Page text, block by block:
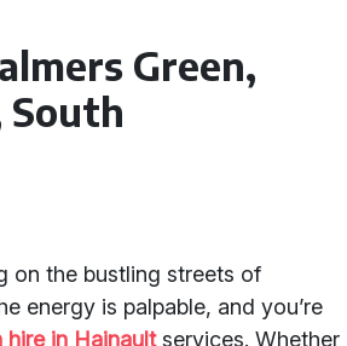
Green,
South
on the bustling streets of
energy is palpable, and you’re
hire in Hainaultservices. Whether